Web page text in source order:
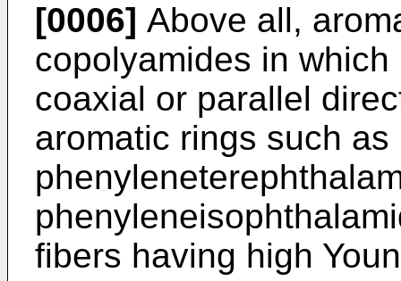
[0006] Above all,
copolyamides in
coaxial or parallel
aromatic rings such as
fibers having high